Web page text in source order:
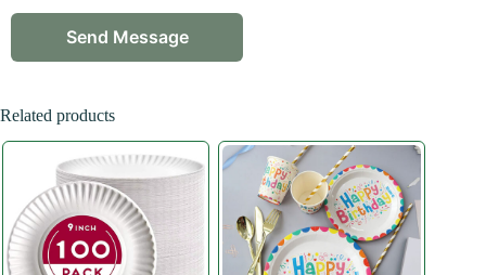
Related products